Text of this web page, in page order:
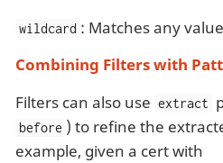
wildcard : Matches any
Combining Filters with
Filters can also use extract
before ) to refine the
example, given a cert with